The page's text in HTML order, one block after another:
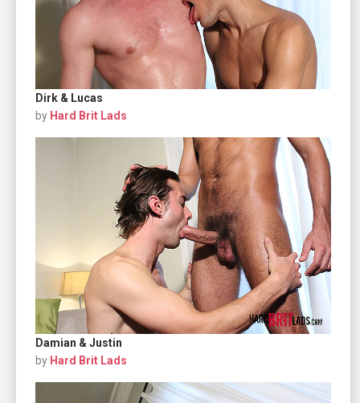
Dirk & Lucas
by Hard Brit Lads
Damian & Justin
by Hard Brit Lads